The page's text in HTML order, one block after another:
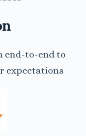
end-to-end to
expectations